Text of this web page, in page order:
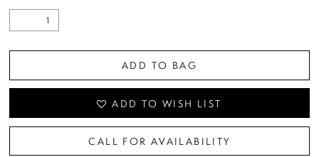
ADD TO BAG
ADD TO WISH LIST
CALL FOR AVAILABILITY